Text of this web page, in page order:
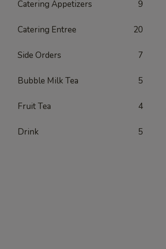
Catering Appetizers 9
Catering Entree 20
Side Orders 7
Bubble Milk Tea 5
Fruit Tea 4
Drink 5